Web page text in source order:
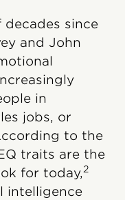
since
and John
in
jobs, or
to the
traits are the
for today,2
intelligence